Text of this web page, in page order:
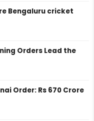
Bengaluru cricket
Orders Lead the
Order: Rs 670 Crore